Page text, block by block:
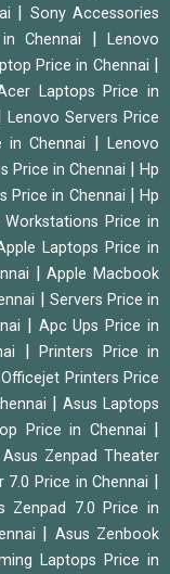
Sony Accessories
Chennai
Lenovo
Price in Chennai
Laptops Price in
|Lenovo Servers Price
in Chennai |Lenovo
Price in Chennai |Hp
Price in Chennai
Hp
Workstations Price in
Laptops Price in
|Apple Macbook
Servers Price in
Apc Ups Price in
|Printers Price in
Officejet Printers Price
Asus Laptops
Price in Chennai
Asus Zenpad Theater
Price in Chennai
Zenpad 7.0 Price in
Asus Zenbook
Laptops Price in